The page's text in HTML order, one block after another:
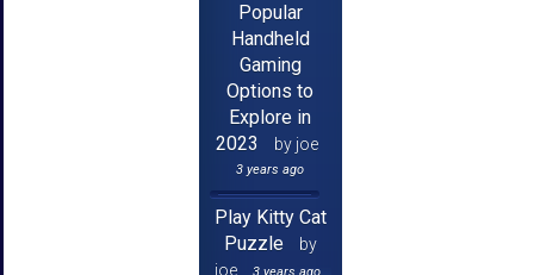
Popular
Handheld
Gaming
Options to
Explore in
2023
by joe
3 years ago
Play Kitty Cat
Puzzle
by
joe